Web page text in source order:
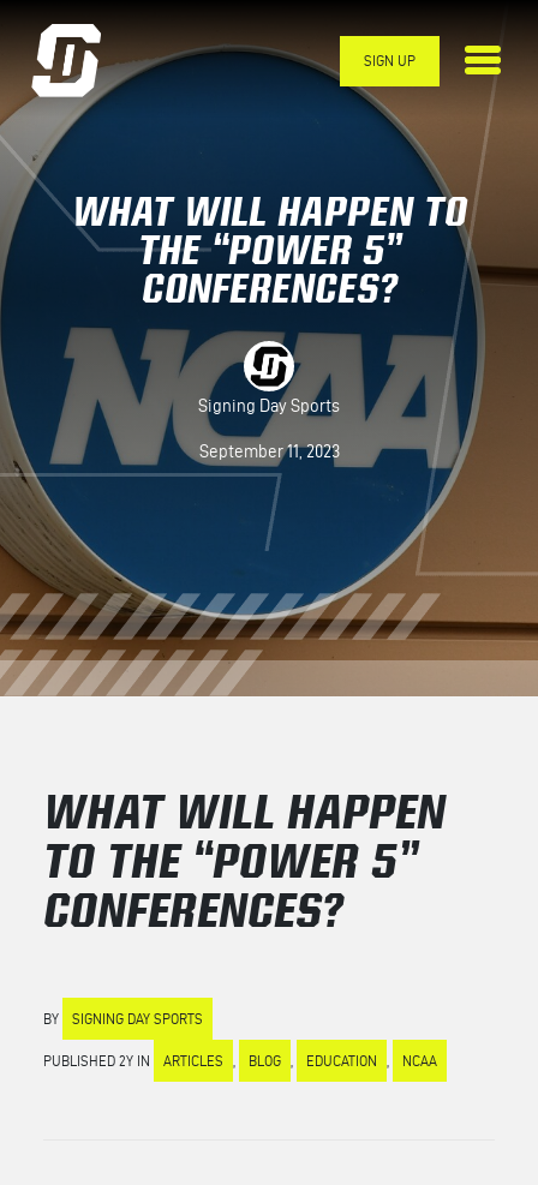
SIGN UP
WHAT WILL HAPPEN TO
THE “POWER 5”
CONFERENCES?
Signing Day Sports
September 11, 2023
WHAT WILL HAPPEN
TO THE “POWER 5”
CONFERENCES?
BY SIGNING DAY SPORTS
PUBLISHED 2Y IN ARTICLES BLOG EDUCATION NCAA